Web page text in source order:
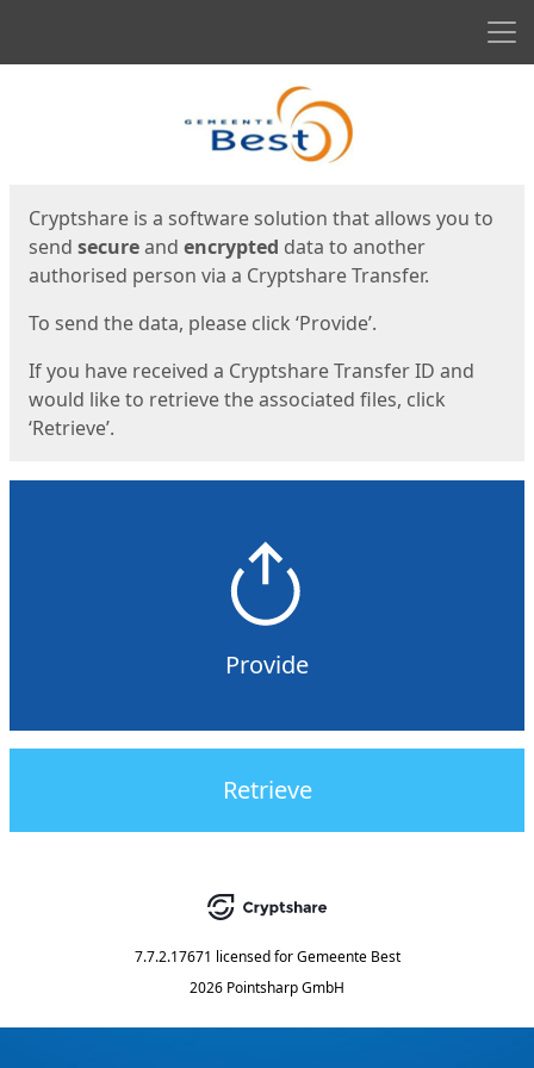
Cryptshare is a software solution that allows you to
send secureand encrypted data to another
authorised person via a Cryptshare Transfer.
To send the data, please click ‘Provide’.
If you have received a Cryptshare Transfer ID and
would like to retrieve the associated files, click
‘Retrieve’.
Provide
Retrieve
7.7.2.17671 licensed for Gemeente Best
2026 Pointsharp GmbH